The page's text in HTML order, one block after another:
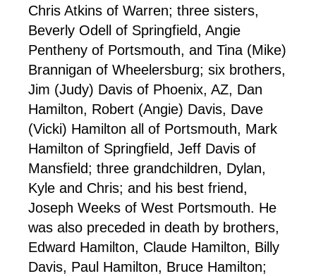
Chris Atkins of Warren; three sisters,
Beverly Odell of Springfield, Angie
Pentheny of Portsmouth, and Tina (Mike)
Brannigan of Wheelersburg; six brothers,
Jim (Judy) Davis of Phoenix, AZ, Dan
Hamilton, Robert (Angie) Davis, Dave
(Vicki) Hamilton all of Portsmouth, Mark
Hamilton of Springfield, Jeff Davis of
Mansfield; three grandchildren, Dylan,
Kyle and Chris; and his best friend,
Joseph Weeks of West Portsmouth. He
was also preceded in death by brothers,
Edward Hamilton, Claude Hamilton, Billy
Davis, Paul Hamilton, Bruce Hamilton;